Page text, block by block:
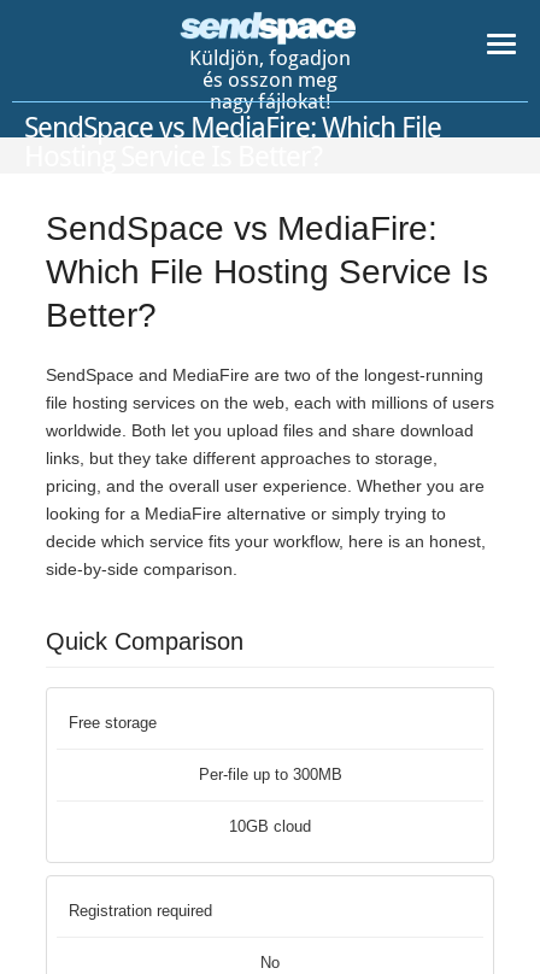
Küldjön, fogadjon
és osszon meg
nagy fájlokat!
SendSpace vs MediaFire: Which File
SendSpace vs MediaFire:
Which File Hosting Service Is
Better?
SendSpace and MediaFire are two of the longest-running
file hosting services on the web, each with millions of users
worldwide. Both let you upload files and share download
links, but they take different approaches to storage,
pricing, and the overall user experience. Whether you are
looking for a MediaFire alternative or simply trying to
decide which service fits your workflow, here is an honest,
side-by-side comparison.
Quick Comparison
Free storage
Per-file up to 300MB
10GB cloud
Registration required
No